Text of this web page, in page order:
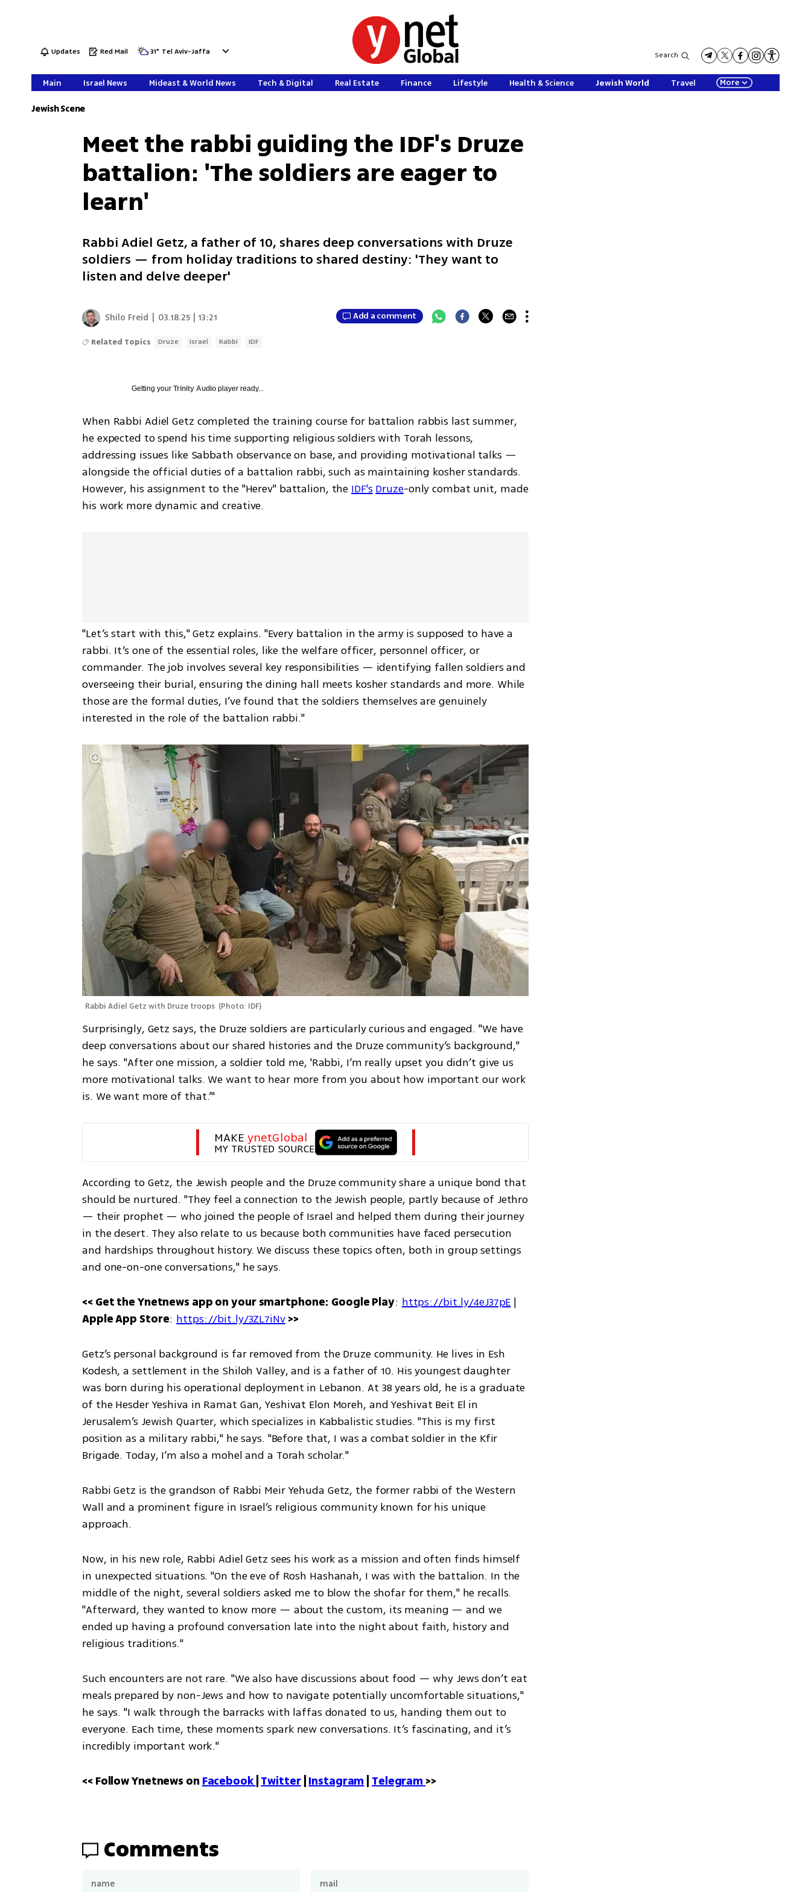
Updates Red Mail 31° Tel Aviv-Jaffa Search
Main Israel News Mideast & World News Tech & Digital Real Estate Finance Lifestyle Health & Science Jewish World Travel More
Jewish Scene
Meet the rabbi guiding the IDF's Druze
battalion: 'The soldiers are eager to
learn'
Rabbi Adiel Getz, a father of 10, shares deep conversations with Druze
soldiers — from holiday traditions to shared destiny: 'They want to
listen and delve deeper'
Shilo Freid 03.18.25 | 13:21 Add a comment
Related Topics Druze Israel Rabbi IDF
Getting yourTrinity Audio player ready...
When Rabbi Adiel Getz completed the training course for battalion rabbis last summer,
he expected to spend his time supporting religious soldiers with Torah lessons,
addressing issues like Sabbath observance on base, and providing motivational talks —
alongside the official duties of a battalion rabbi, such as maintaining kosher standards.
However, his assignment to the "Herev" battalion, the IDF's Druze-only combat unit, made
his work more dynamic and creative.
"Let’s start with this," Getz explains. "Every battalion in the army is supposed to have a
rabbi. It’s one of the essential roles, like the welfare officer, personnel officer, or
commander. The job involves several key responsibilities — identifying fallen soldiers and
overseeing their burial, ensuring the dining hall meets kosher standards and more. While
those are the formal duties, I’ve found that the soldiers themselves are genuinely
interested in the role of the battalion rabbi."
Rabbi Adiel Getz with Druze troops (Photo: IDF)
Surprisingly, Getz says, the Druze soldiers are particularly curious and engaged. "We have
deep conversations about our shared histories and the Druze community’s background,"
he says. "After one mission, a soldier told me, 'Rabbi, I’m really upset you didn’t give us
more motivational talks. We want to hear more from you about how important our work
is. We want more of that.’"
MAKE ynetGlobal
MY TRUSTED SOURCE
According to Getz, the Jewish people and the Druze community share a unique bond that
should be nurtured. "They feel a connection to the Jewish people, partly because of Jethro
— their prophet — who joined the people of Israel and helped them during their journey
in the desert. They also relate to us because both communities have faced persecution
and hardships throughout history. We discuss these topics often, both in group settings
and one-on-one conversations," he says.
<< Get the Ynetnews app on your smartphone: Google Play: https://bit.ly/4eJ37pE
Apple App Store: https://bit.ly/3ZL7iNv >>
Getz’s personal background is far removed from the Druze community. He lives in Esh
Kodesh, a settlement in the Shiloh Valley, and is a father of 10. His youngest daughter
was born during his operational deployment in Lebanon. At 38 years old, he is a graduate
of the Hesder Yeshiva in Ramat Gan, Yeshivat Elon Moreh, and Yeshivat Beit El in
Jerusalem’s Jewish Quarter, which specializes in Kabbalistic studies. "This is my first
position as a military rabbi," he says. "Before that, I was a combat soldier in the Kfir
Brigade. Today, I’m also a mohel and a Torah scholar."
Rabbi Getz is the grandson of Rabbi Meir Yehuda Getz, the former rabbi of the Western
Wall and a prominent figure in Israel’s religious community known for his unique
approach.
Now, in his new role, Rabbi Adiel Getz sees his work as a mission and often finds himself
in unexpected situations. "On the eve of Rosh Hashanah, I was with the battalion. In the
middle of the night, several soldiers asked me to blow the shofar for them," he recalls.
"Afterward, they wanted to know more — about the custom, its meaning — and we
ended up having a profound conversation late into the night about faith, history and
religious traditions."
Such encounters are not rare. "We also have discussions about food — why Jews don’t eat
meals prepared by non-Jews and how to navigate potentially uncomfortable situations,"
he says. "I walk through the barracks with laffas donated to us, handing them out to
everyone. Each time, these moments spark new conversations. It’s fascinating, and it’s
incredibly important work."
<< Follow Ynetnews on Facebook Twitter | Instagram Telegram >>
Comments